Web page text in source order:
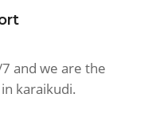
and we are the
karaikudi.